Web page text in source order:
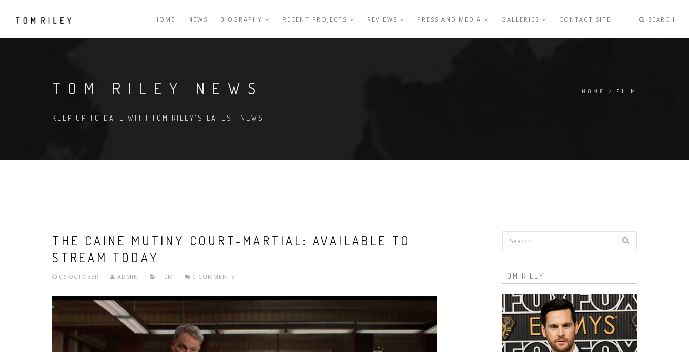
HOME NEWS BIOGRAPHY RECENT PROJECTS REVIEWS PRESS AND MEDIA GALLERIES CONTACT SITE SEARCH
TOM RILEY NEWS
KEEP UP TO DATE WITH TOM RILEY'S LATEST NEWS
HOME / FILM
THE CAINE MUTINY COURT-MARTIAL: AVAILABLE TO
STREAM TODAY
06 OCTOBER ADMIN FILM 0 COMMENTS
Search form
TOM RILEY